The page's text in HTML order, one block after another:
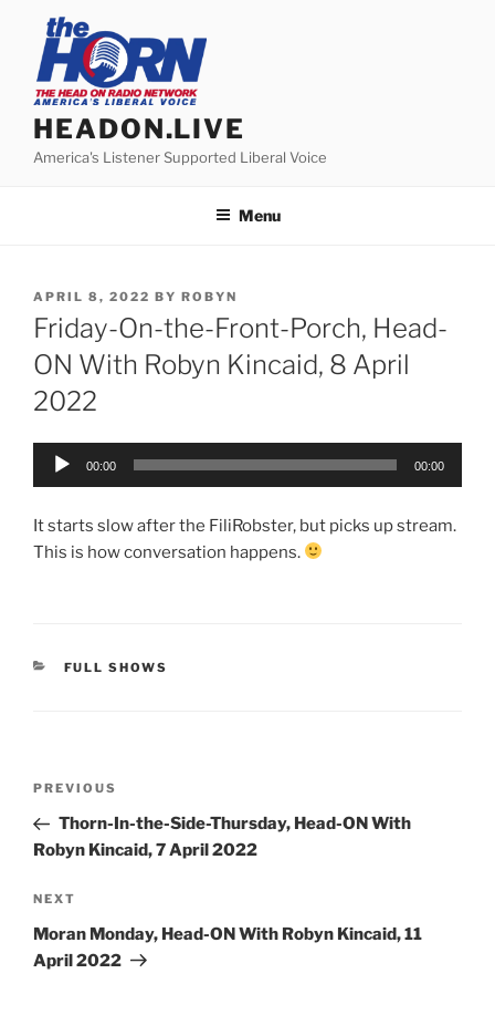
content
HEADON.LIVE
America's Listener Supported Liberal Voice
Menu
POSTED
ON
APRIL 8, 2022 BY ROBYN
Friday-On-the-Front-Porch, Head-
ON With Robyn Kincaid, 8 April
2022
Audio
00:00 00:00
It starts slow after the FiliRobster, but picks up stream.
This is how conversation happens.
CATEGORIES
FULL SHOWS
Previous
Post
PREVIOUS
Thorn-In-the-Side-Thursday, Head-ON With
Robyn Kincaid, 7 April 2022
Next
Post
NEXT
Moran Monday, Head-ON With Robyn Kincaid, 11
April 2022